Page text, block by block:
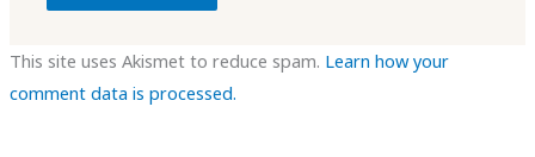
This site uses Akismet to reduce spam. Learn how your
comment data is processed.